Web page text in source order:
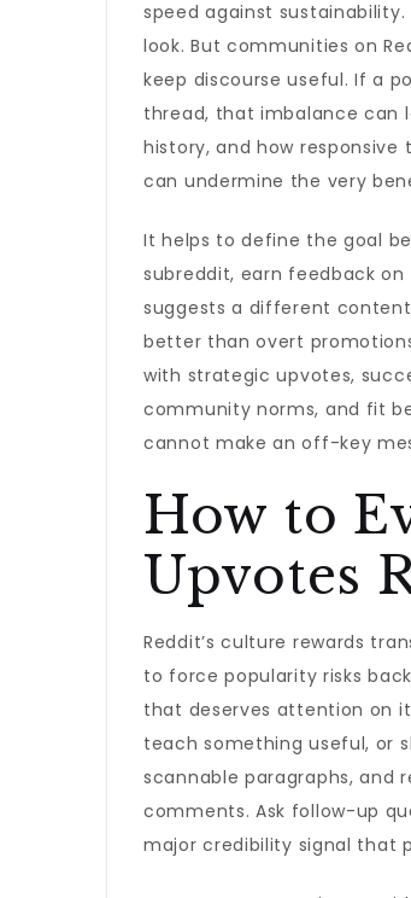
speed against
look. But communities on
keep discourse useful. If a
thread, that imbalance can
history, and how
can undermine the very
It helps to define the goal
subreddit, earn feedback
suggests a different
better than overt
with strategic upvotes,
community norms, and fit
cannot make an off-key
How to
Upvotes
Reddit’s culture rewards
to force popularity risks
that deserves attention on
teach something useful, or
scannable paragraphs, and
comments. Ask follow-up
major credibility signal that